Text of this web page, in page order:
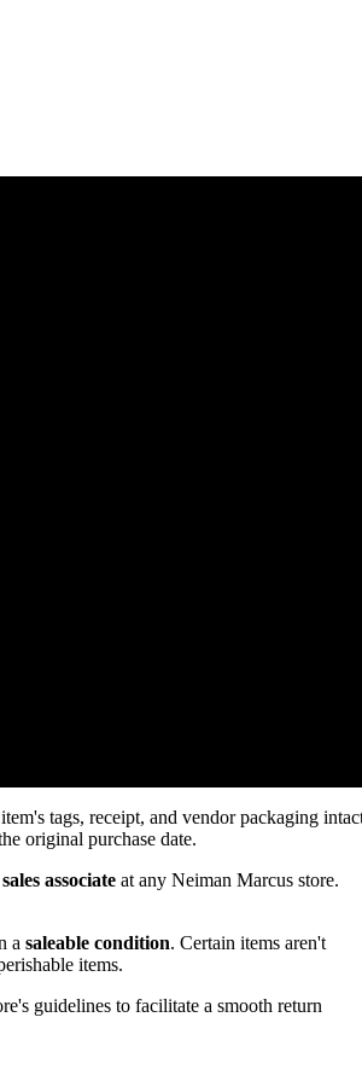
tags, receipt, and vendor packaging
original purchase date.
sales associate at any Neiman Marcus store.
a saleable condition. Certain items aren't
items.
guidelines to facilitate a smooth return